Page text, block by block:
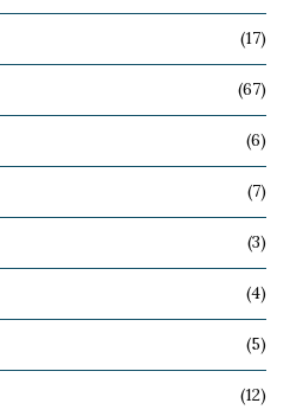
(17)
(67)
(6)
(7)
(3)
(4)
(5)
(12)